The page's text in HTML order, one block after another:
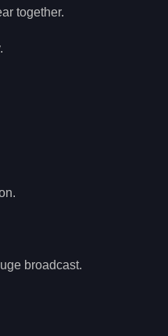
together.
broadcast.